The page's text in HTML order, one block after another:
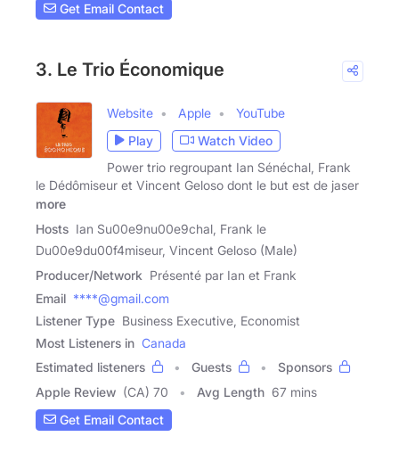
Get Email Contact
3. Le Trio Économique
Website Apple
YouTube
Play
Watch Video
Power trio regroupant Ian Sénéchal, Frank
le Dédômiseur et Vincent Geloso dont le but est de jaser
more
Hosts Ian Su00e9nu00e9chal, Frank le
Du00e9du00f4miseur, Vincent Geloso (Male)
Producer/Network Présenté par Ian et Frank
Email ****@gmail.com
Listener Type Business Executive, Economist
Most Listeners in Canada
Estimated listeners
Guests
Sponsors
Apple Review (CA) 70 Avg Length 67 mins
Get Email Contact